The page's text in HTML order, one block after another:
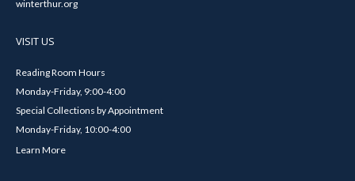
winterthur.org
VISIT US
Reading Room Hours
Monday-Friday, 9:00-4:00
Special Collections by Appointment
Monday-Friday, 10:00-4:00
Learn More